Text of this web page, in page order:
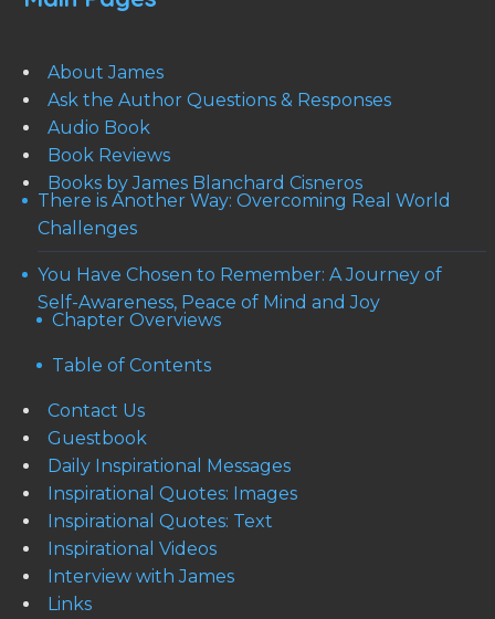
About James
Ask the Author Questions & Responses
Audio Book
Book Reviews
Books by James Blanchard Cisneros
There is Another Way: Overcoming Real World
Challenges
You Have Chosen to Remember: A Journey of
Self-Awareness, Peace of Mind and Joy
Chapter Overviews
Table of Contents
Contact Us
Guestbook
Daily Inspirational Messages
Inspirational Quotes: Images
Inspirational Quotes: Text
Inspirational Videos
Interview with James
Links